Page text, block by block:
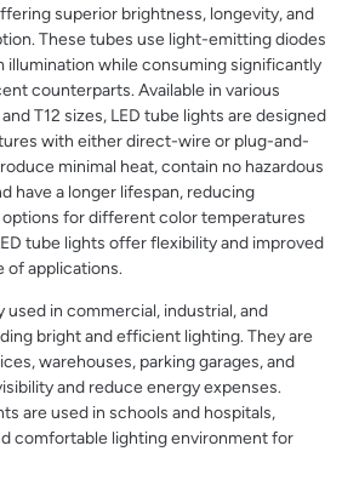
superior brightness, longevity, and
These tubes use light-emitting diodes
illumination while consuming significantly
counterparts. Available in various
T12 sizes, LED tube lights are designed
with either direct-wire or plug-and-
minimal heat, contain no hazardous
have a longer lifespan, reducing
for different color temperatures
tube lights offer flexibility and improved
of applications.
used in commercial, industrial, and
bright and efficient lighting. They are
warehouses, parking garages, and
and reduce energy expenses.
are used in schools and hospitals,
comfortable lighting environment for